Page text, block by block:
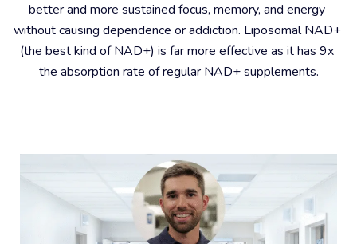
better and more sustained focus, memory, and energy
without causing dependence or addiction. Liposomal NAD+
(the best kind of NAD+) is far more effective as it has 9x
the absorption rate of regular NAD+ supplements.